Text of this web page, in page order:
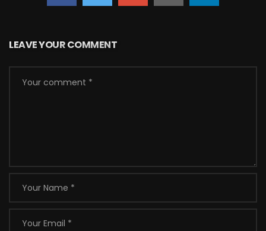
LEAVE YOUR COMMENT